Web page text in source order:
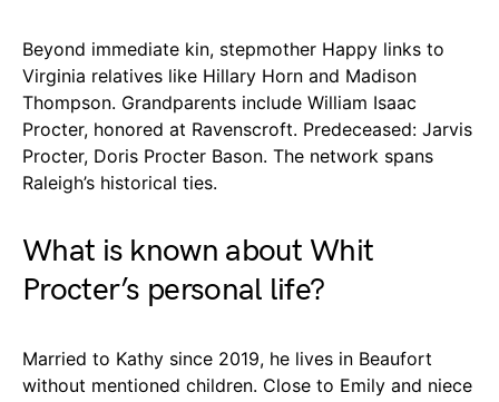
Beyond immediate kin, stepmother Happy links to
Virginia relatives like Hillary Horn and Madison
Thompson. Grandparents include William Isaac
Procter, honored at Ravenscroft. Predeceased: Jarvis
Procter, Doris Procter Bason. The network spans
Raleigh’s historical ties.
What is known about Whit
Procter’s personal life?
Married to Kathy since 2019, he lives in Beaufort
without mentioned children. Close to Emily and niece